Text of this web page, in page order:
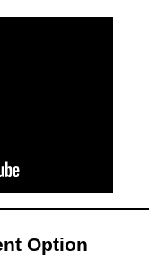
Option